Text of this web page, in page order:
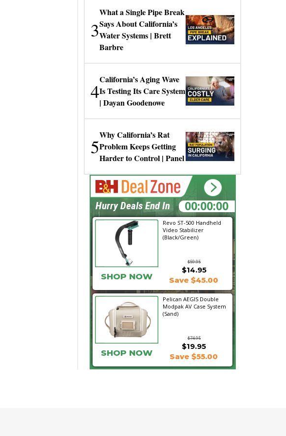
3
What a Single Pipe Break
Says About California’s
Water Systems | Brett
Barbre
4
California’s Aging Wave
Is Testing Its Care System
| Dayan Goodenowe
5
Why California’s Rat
Problem Keeps Getting
Harder to Control | Panel
Revo ST-500 Handheld
Video Stabilizer
(Black/Green)
$59.95
SHOP NOW
$14.95
Save $45.00
Pelican AEGIS Double
Modpak AV Case System
(Sand)
$74.95
$19.95
SHOP NOW Save $55.00
00:00:00
Hurry Deals End In